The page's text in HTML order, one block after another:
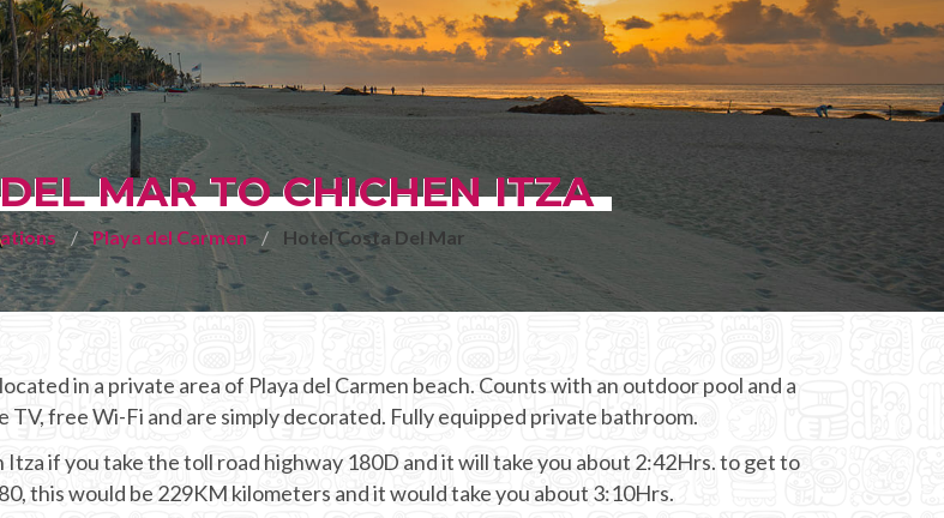
MAR TO CHICHEN ITZA
Playa del Carmen Hotel Costa Del Mar
in a private area of Playa del Carmen beach. Counts with an outdoor pool and a
free Wi-Fi and are simply decorated. Fully equipped private bathroom.
if you take the toll road highway 180D and it will take you about 2:42Hrs. to get to
this would be 229KM kilometers and it would take you about 3:10Hrs.